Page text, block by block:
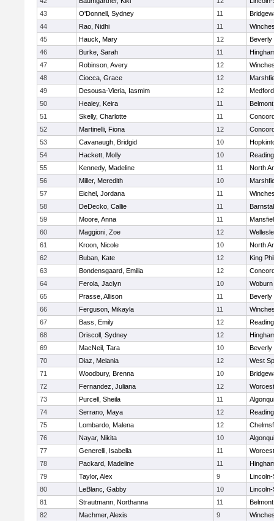
43
O'Donnell, Sydney 11
44
Rao, Nidhi 11
45
Hauck, Mary 12
Beverly
46
Burke, Sarah 11
47
Robinson, Avery 12
48
Ciocca, Grace 12
49
Desousa-Vieria, Iasmim 12
Medford
50
Healey, Keira 11
Belmont
51
Skelly, Charlotte 11
52
Martinelli, Fiona 12
53
Cavanaugh, Bridgid 10
54
Hackett, Molly 10
Reading
55
Kennedy, Madeline 11
North
56
Miller, Meredith 10
57
Eichel, Jordana 11
58
DeDecko, Callie 11
59
Moore, Anna 11
60
Maggioni, Zoe 12
61
Kroon, Nicole 10
North
62
Buban, Kate 12
King
63
Bondensgaard, Emilia 12
64
Ferola, Jaclyn 10
Woburn
65
Prasse, Allison 11
Beverly
66
Ferguson, Mikayla 11
67
Bass, Emily 12
Reading
68
Driscoll, Sydney 12
69
MacNeil, Tara 10
Beverly
70
Diaz, Melania 12
West
71
Woodbury, Brenna 10
72
Fernandez, Juliana 12
73
Purcell, Sheila 11
74
Serrano, Maya 12
Reading
75
Lombardo, Malena 12
76
Nayar, Nikita 10
77
Generelli, Isabella 11
78
Packard, Madeline 11
79
Taylor, Alex 9
80
LeBlanc, Gabby 10
81
Strautmann, Northanna 11
Belmont
82
Machmer, Alexis 9